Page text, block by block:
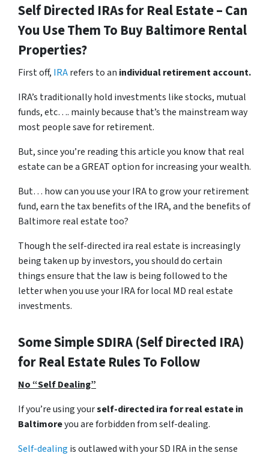
Self Directed IRAs for Real Estate – Can
You Use Them To Buy Baltimore Rental
Properties?
First off, IRArefers to an individual retirement account.
IRA’s traditionally hold investments like stocks, mutual
funds, etc…. mainly because that’s the mainstream way
most people save for retirement.
But, since you’re reading this article you know that real
estate can be a GREAT option for increasing your wealth.
But… how can you use your IRA to grow your retirement
fund, earn the tax benefits of the IRA, and the benefits of
Baltimore real estate too?
Though the self-directed ira real estate is increasingly
being taken up by investors, you should do certain
things ensure that the law is being followed to the
letter when you use your IRA for local MD real estate
investments.
Some Simple SDIRA (Self Directed IRA)
for Real Estate Rules To Follow
No “Self Dealing”
If you’re using yourself-directed ira for real estate in
Baltimoreyou are forbidden from self-dealing.
Self-dealing is outlawed with your SD IRA in the sense